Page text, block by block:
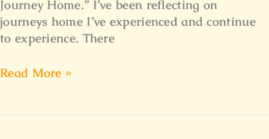
Journey Home.” I’ve been reflecting on
journeys home I’ve experienced and continue
to experience. There
Read More »